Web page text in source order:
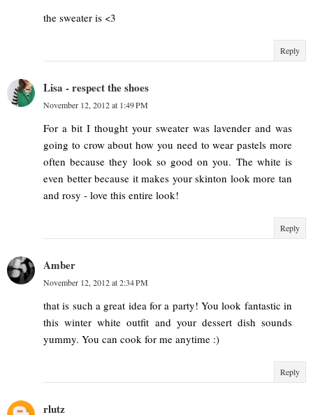
the sweater is <3
Reply
Lisa - respect the shoes
November 12, 2012 at 1:49 PM
For a bit I thought your sweater was lavender and was
going to crow about how you need to wear pastels more
often because they look so good on you. The white is
even better because it makes your skinton look more tan
and rosy - love this entire look!
Reply
Amber
November 12, 2012 at 2:34 PM
that is such a great idea for a party! You look fantastic in
this winter white outfit and your dessert dish sounds
yummy. You can cook for me anytime :)
Reply
rlutz